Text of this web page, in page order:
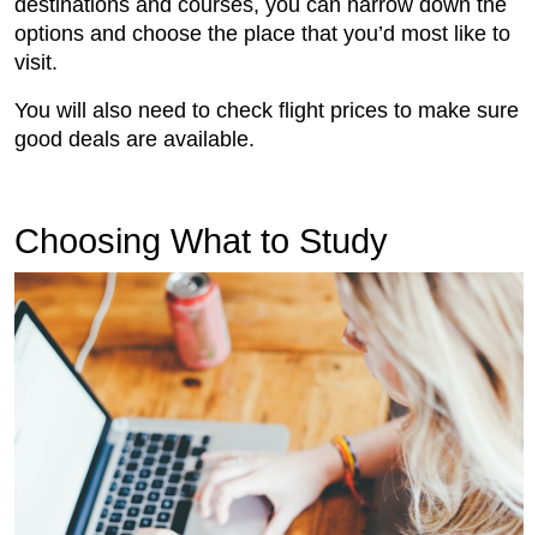
options and choose the place that you’d most like to
visit.
You will also need to check flight prices to make sure
good deals are available.
Choosing What to Study